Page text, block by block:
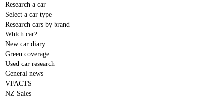
Research a car
Select a car type
Research cars by brand
Which car?
New car diary
Green coverage
Used car research
General news
VFACTS
NZ Sales